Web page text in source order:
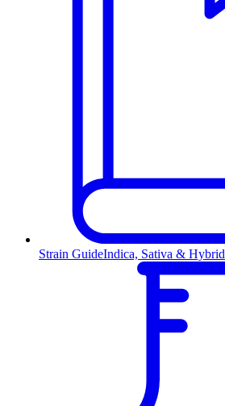
Strain GuideIndica, Sativa & Hybrid